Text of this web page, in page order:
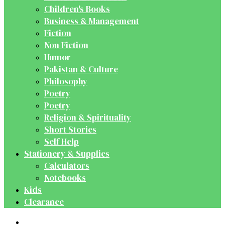
Children's Books
Business & Management
Fiction
Non Fiction
Humor
Pakistan & Culture
Philosophy
Poetry
Poetry
Religion & Spirituality
Short Stories
Self Help
Stationery & Supplies
Calculators
Notebooks
Kids
Clearance